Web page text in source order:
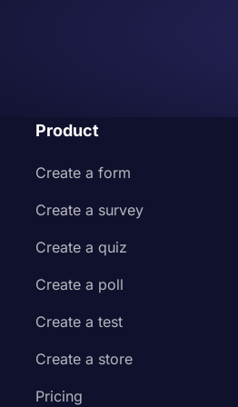
Product
Create a form
Create a survey
Create a quiz
Create a poll
Create a test
Create a store
Pricing